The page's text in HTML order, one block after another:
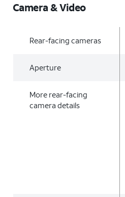
Camera & Video
Rear-facing cameras
Aperture
More rear-facing
camera details